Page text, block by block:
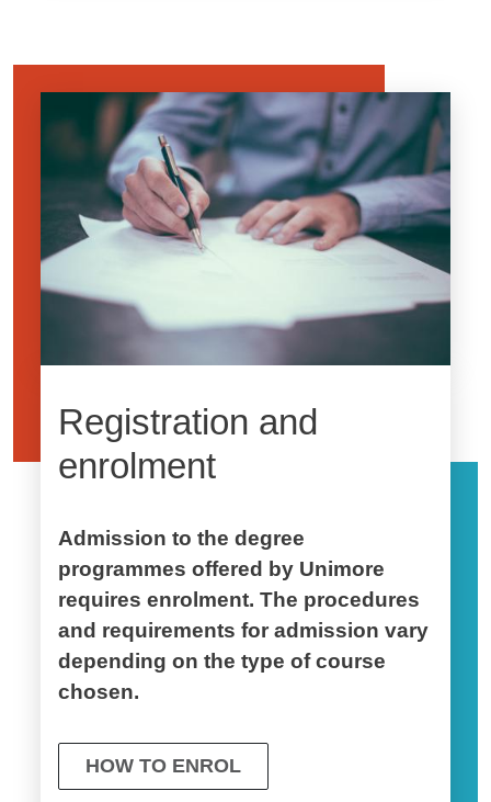
Image
Registration and
enrolment
Admission to the degree
programmes offered by Unimore
requires enrolment. The procedures
and requirements for admission vary
depending on the type of course
chosen.
HOW TO ENROL